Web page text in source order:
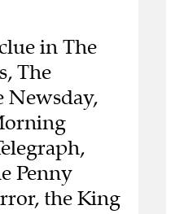
in The
The
Newsday,
Penny
the King